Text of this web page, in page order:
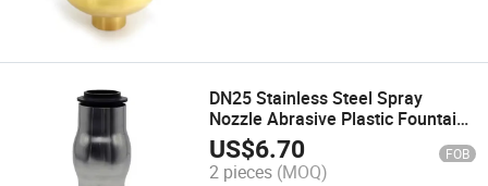
DN25 Stainless Steel Spray
Nozzle Abrasive Plastic Fountain
Nozzle
US$6.70 FOB
2 pieces (MOQ)